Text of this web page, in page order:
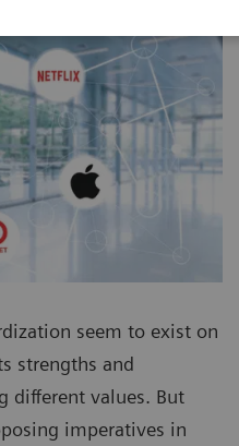
seem to exist on
strengths and
different values. But
imperatives in